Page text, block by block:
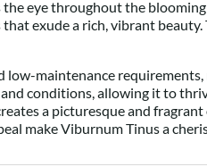
eye throughout the
exude a rich, vibrant
maintenance
conditions, allowing it to
a picturesque and
make Viburnum Tinus a